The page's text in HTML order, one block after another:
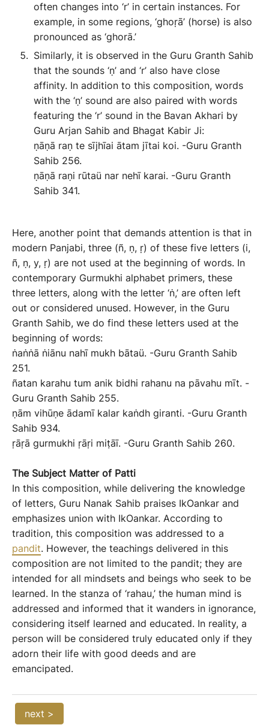
often changes into ‘r’ in certain instances. For
example, in some regions, ‘ghoṛā’ (horse) is also
pronounced as ‘ghorā.’
Similarly, it is observed in the Guru Granth Sahib
that the sounds ‘ṇ’ and ‘r’ also have close
affinity. In addition to this composition, words
with the ‘ṇ’ sound are also paired with words
featuring the ‘r’ sound in the Bavan Akhari by
Guru Arjan Sahib and Bhagat Kabir Ji:
ṇāṇā raṇ te sījhīai ātam jītai koi. -Guru Granth
Sahib 256.
ṇāṇā raṇi rūtaü nar nehī karai. -Guru Granth
Sahib 341.
Here, another point that demands attention is that in
modern Panjabi, three (ñ, ṇ, ṛ) of these five letters (i,
ñ, ṇ, y, ṛ) are not used at the beginning of words. In
contemporary Gurmukhi alphabet primers, these
three letters, along with the letter ‘ṅ,’ are often left
out or considered unused. However, in the Guru
Granth Sahib, we do find these letters used at the
beginning of words:
ṅaṅṅā ṅiānu nahī mukh bātaü. -Guru Granth Sahib
251.
ñatan karahu tum anik bidhi rahanu na pāvahu mīt. -
Guru Granth Sahib 255.
ṇām vihūṇe ādamī kalar kaṅdh giranti. -Guru Granth
Sahib 934.
ṛāṛā gurmukhi ṛāṛi miṭāī. -Guru Granth Sahib 260.
The Subject Matterof Patti
In this composition, while delivering the knowledge
of letters, Guru Nanak Sahib praises IkOankar and
emphasizes union with IkOankar. According to
tradition, this composition was addressed to a
pandit. However, the teachings delivered in this
composition are not limited to the pandit; they are
intended for all mindsets and beings who seek to be
learned. In the stanza of ‘rahau,’ the human mind is
addressed and informed that it wanders in ignorance,
considering itself learned and educated. In reality, a
person will be considered truly educated only if they
adorn their life with good deeds and are
emancipated.
next >